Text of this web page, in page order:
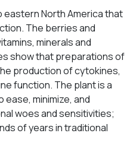
eastern North America that
The berries and
minerals and
show that preparations of
production of cytokines,
function. The plant is a
minimize, and
woes and sensitivities;
of years in traditional